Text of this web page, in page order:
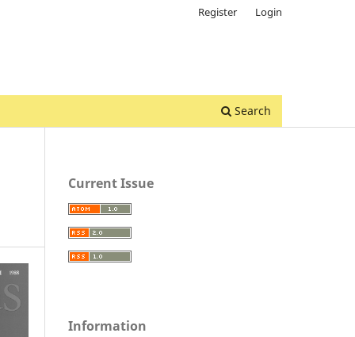
Search
Register Login
Current Issue
Information